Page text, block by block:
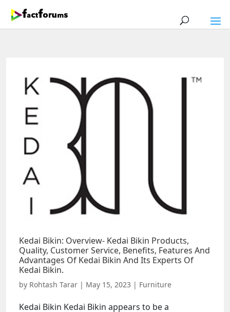
Kedai Bikin: Overview- Kedai Bikin Products,
Quality, Customer Service, Benefits, Features And
Advantages Of Kedai Bikin And Its Experts Of
Kedai Bikin.
by Rohtash Tarar | May 15, 2023 | Furniture
Kedai Bikin Kedai Bikin appears to be a